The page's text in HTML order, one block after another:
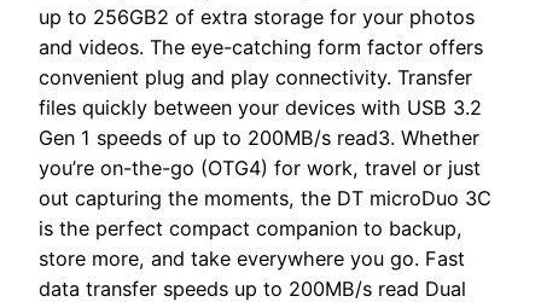
up to 256GB2 of extra storage for your photos
and videos. The eye-catching form factor offers
convenient plug and play connectivity. Transfer
files quickly between your devices with USB 3.2
Gen 1 speeds of up to 200MB/s read3. Whether
you’re on-the-go (OTG4) for work, travel or just
out capturing the moments, the DT microDuo 3C
is the perfect compact companion to backup,
store more, and take everywhere you go. Fast
data transfer speeds up to 200MB/s read Dual